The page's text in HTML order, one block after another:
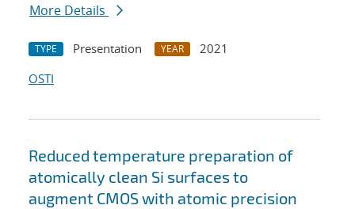
More Details
TYPE Presentation YEAR
2021
OSTI
Reduced temperature preparation of
atomically clean Si surfaces to
augment CMOS with atomic precision